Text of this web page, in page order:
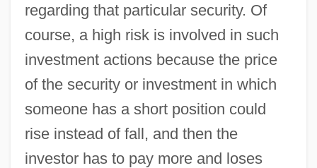
regarding that particular security. Of
course, a high risk is involved in such
investment actions because the price
of the security or investment in which
someone has a short position could
rise instead of fall, and then the
investor has to pay more and loses